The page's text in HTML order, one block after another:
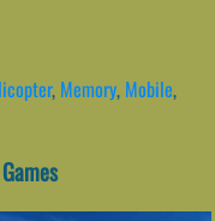
, Memory, Mobile,